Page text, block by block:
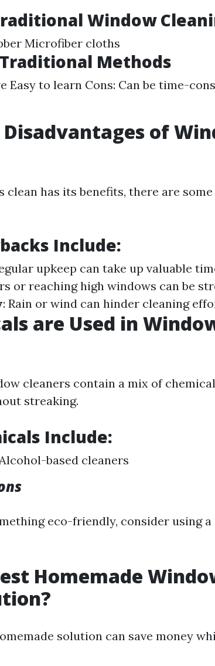
Window
Microfiber cloths
Methods
Easy to learn Cons: Can be time-
of
clean has its benefits, there are
Include:
upkeep can take up valuable
or reaching high windows can be
: Rain or wind can hinder cleaning
are Used in
cleaners contain a mix of
streaking.
Include:
based cleaners
eco-friendly, consider using
Homemade
solution can save money